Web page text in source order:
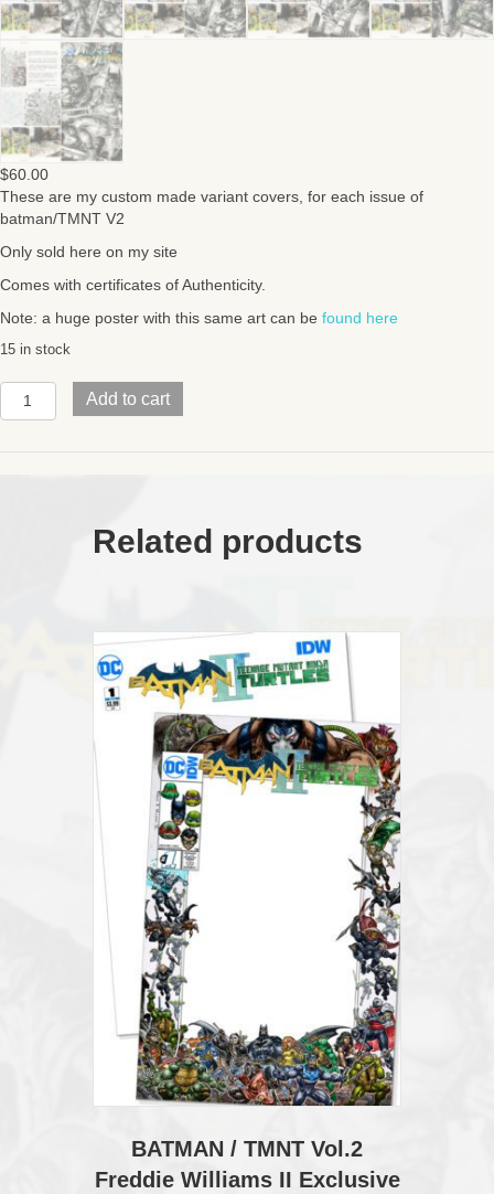
$60.00
These are my custom made variant covers, for each issue of
batman/TMNT V2
Only sold here on my site
Comes with certificates of Authenticity.
Note: a huge poster with this same art can be found here
15 in stock
BATMAN/TMNT
V2FEWII
Add to cart
Related products
BATMAN / TMNT Vol.2
Freddie Williams II Exclusive